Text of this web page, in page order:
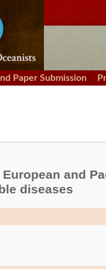
Paper Submission
and
diseases